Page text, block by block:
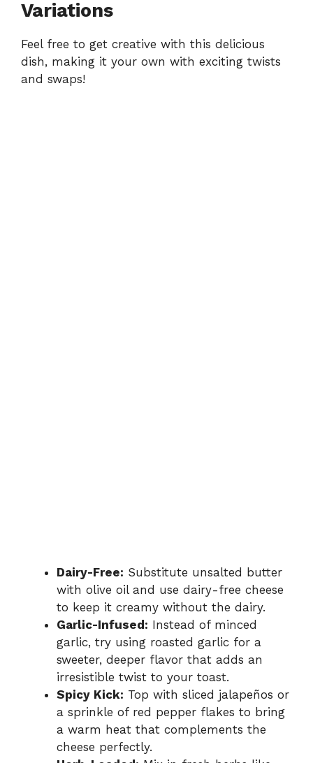
Variations
Feel free to get creative with this delicious
dish, making it your own with exciting twists
and swaps!
Dairy-Free: Substitute unsalted butter
with olive oil and use dairy-free cheese
to keep it creamy without the dairy.
Garlic-Infused: Instead of minced
garlic, try using roasted garlic for a
sweeter, deeper flavor that adds an
irresistible twist to your toast.
Spicy Kick: Top with sliced jalapeños or
a sprinkle of red pepper flakes to bring
a warm heat that complements the
cheese perfectly.